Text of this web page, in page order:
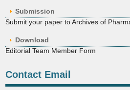
Submission
Submit your paper to Archives of
Download
Editorial Team Member Form
Contact Email